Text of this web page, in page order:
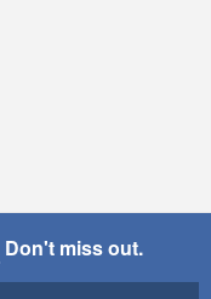
Don't miss out.